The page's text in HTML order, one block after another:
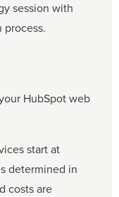
session with
HubSpot web
start at
determined in
costs are